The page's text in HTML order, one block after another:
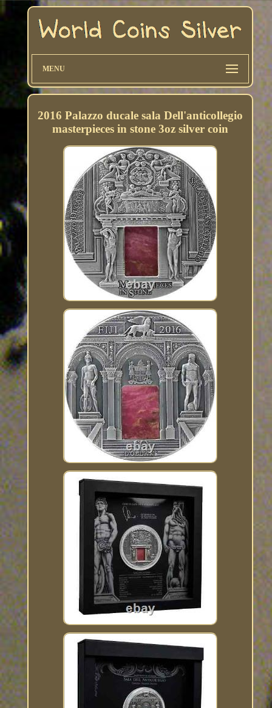
MENU
2016 Palazzo ducale sala Dell'anticollegio
masterpieces in stone 3oz silver coin